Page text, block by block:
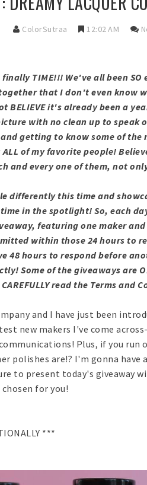
ColorSutraa 12:02 AM
TIME!!! We've all been
that I don't even know
BELIEVE it's already been a
with no clean up to speak
getting to know some of
of my favorite people!
and every one of them, not
differently this time and
in the spotlight! So, each
featuring one maker
within those 24 hours to
48 hours to respond before
Some of the giveaways are
CAREFULLY read the Terms
and I have just been
new makers I've come
Plus, if you run
polishes are!? I'm gonna
to present today's giveaway
for you!
***